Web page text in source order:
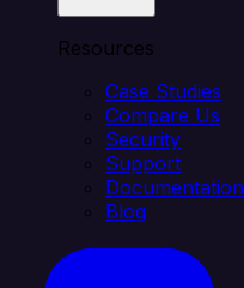
Resources
Case Studies
Compare Us
Security
Support
Documentation
Blog